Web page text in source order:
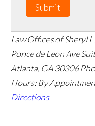
Submit
Law Offices of Sheryl
Ponce de Leon Ave
Atlanta, GA 30306
Hours: By
Directions